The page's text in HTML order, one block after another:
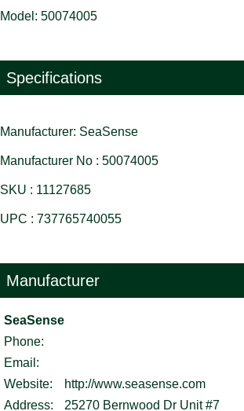
Model: 50074005
Specifications
Manufacturer: SeaSense
Manufacturer No : 50074005
SKU : 11127685
UPC : 737765740055
Manufacturer
SeaSense
Phone:
Email:
Website:
http://www.seasense.com
Address:
25270 Bernwood Dr Unit #7